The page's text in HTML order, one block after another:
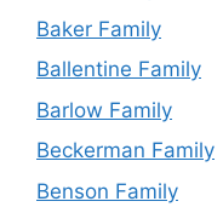
Baker Family
Ballentine Family
Barlow Family
Beckerman Family
Benson Family